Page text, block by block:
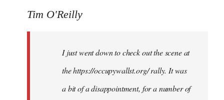
Tim O'Reilly
I just went down to check out the scene at
the https://occupywallst.org/ rally. It was
a bit of a disappointment, for a number of